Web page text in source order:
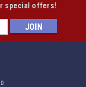
special offers!